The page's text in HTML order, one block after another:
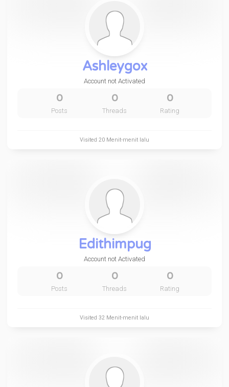
Ashleygox
Account not Activated
0
Posts
0
Threads
0
Rating
Visited 20 Menit-menit lalu
Edithimpug
Account not Activated
0
Posts
0
Threads
0
Rating
Visited 32 Menit-menit lalu